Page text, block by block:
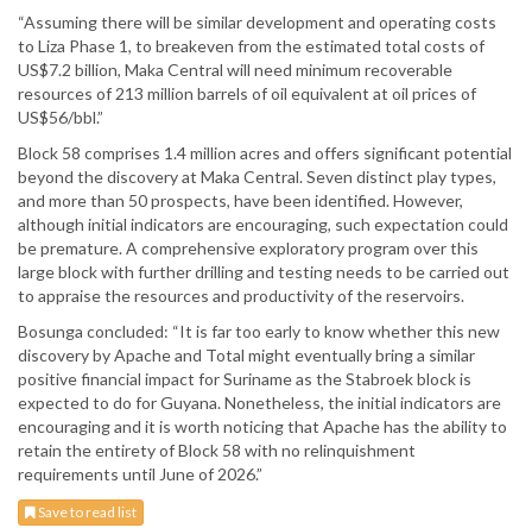
“Assuming there will be similar development and operating costs
to Liza Phase 1, to breakeven from the estimated total costs of
US$7.2 billion, Maka Central will need minimum recoverable
resources of 213 million barrels of oil equivalent at oil prices of
US$56/bbl.”
Block 58 comprises 1.4 million acres and offers significant potential
beyond the discovery at Maka Central. Seven distinct play types,
and more than 50 prospects, have been identified. However,
although initial indicators are encouraging, such expectation could
be premature. A comprehensive exploratory program over this
large block with further drilling and testing needs to be carried out
to appraise the resources and productivity of the reservoirs.
Bosunga concluded: “It is far too early to know whether this new
discovery by Apache and Total might eventually bring a similar
positive financial impact for Suriname as the Stabroek block is
expected to do for Guyana. Nonetheless, the initial indicators are
encouraging and it is worth noticing that Apache has the ability to
retain the entirety of Block 58 with no relinquishment
requirements until June of 2026.”
Save to read list